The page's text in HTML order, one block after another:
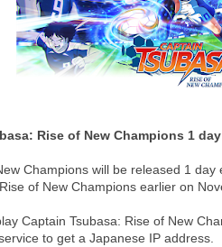
Rise of New Champions 1
Champions will be released 1
of New Champions earlier on
Captain Tsubasa: Rise of New
to get a Japanese IP address.